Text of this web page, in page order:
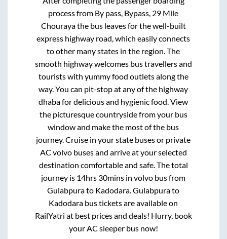
process from By pass, Bypass, 29 Mile
Chourayathe bus leaves for the well-built
express highway road, which easily connects
to other many states in the region. The
smooth highway welcomes bus travellers and
tourists with yummy food outlets along the
way. You can pit-stop at any of the highway
dhaba for delicious and hygienic food. View
the picturesque countryside from your bus
window and make the most of the bus
journey. Cruise in your state buses or private
AC volvo buses and arrive at your selected
destination comfortable and safe. The total
journey is 14hrs 30mins in volvo bus from
Gulabpurato Kadodara.Gulabpurato
Kadodara bus tickets are available on
RailYatri at best prices and deals! Hurry, book
your AC sleeper bus now!